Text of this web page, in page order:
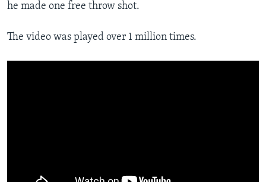
he made one free throw shot.
The video was played over 1 million times.